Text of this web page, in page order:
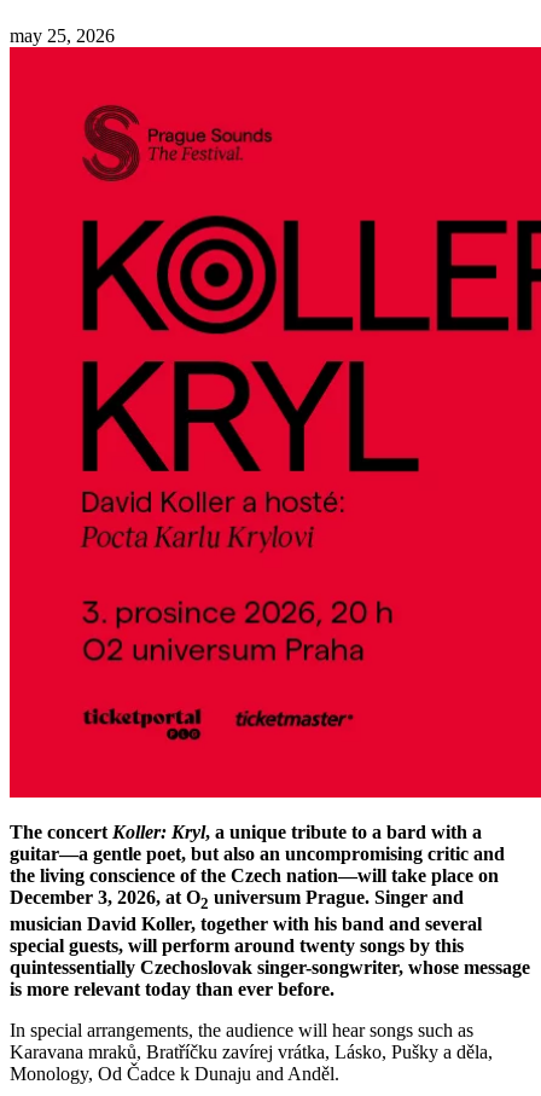
may 25, 2026
The concert Koller: Kryl, a unique tribute to a bard with a
guitar—a gentle poet, but also an uncompromising critic and
the living conscience of the Czech nation—will take place on
December 3, 2026, at O2 universum Prague. Singer and
musician David Koller, together with his band and several
special guests, will perform around twenty songs by this
quintessentially Czechoslovak singer-songwriter, whose message
is more relevant today than ever before.
In special arrangements, the audience will hear songs such as
Karavana mraků, Bratříčku zavírej vrátka, Lásko, Pušky a děla,
Monology, Od Čadce k Dunaju and Anděl.